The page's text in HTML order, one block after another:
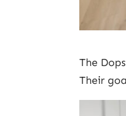
The
Their